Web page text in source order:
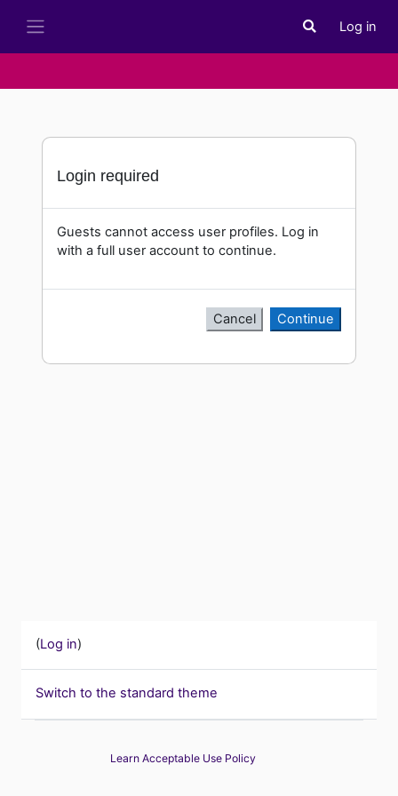
Toggle search
Log in
Login required
Guests cannot access user profiles. Log in
with a full user account to continue.
Cancel Continue
(Log in)
Switch to the standard theme
Learn Acceptable Use Policy